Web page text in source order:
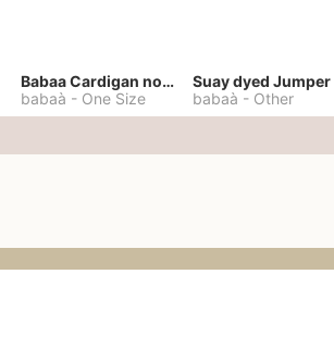
Babaa Cardigan no. 57
babaà - One Size
babaà - Other